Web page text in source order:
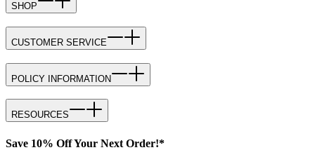
SHOP
CUSTOMER SERVICE
POLICY INFORMATION
RESOURCES
Save 10% Off Your Next Order!*